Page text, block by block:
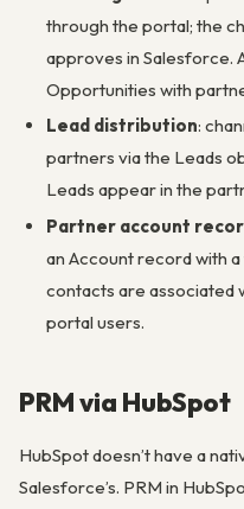
through the portal; the
approves in Salesforce.
Opportunities with
Lead distribution:
partners via the Leads
Leads appear in the
Partner account
an Account record with
contacts are associated
portal users.
PRM via HubSpot
HubSpot doesn’t have a
Salesforce’s. PRM in